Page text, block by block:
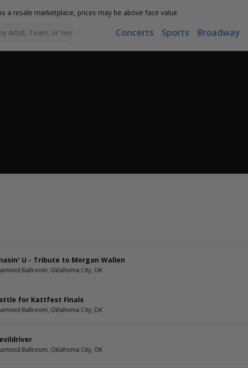
a resale marketplace, prices may be above face value
Concerts Sports Broadway
U - Tribute to Morgan Wallen
Ballroom, Oklahoma City, OK
for Kattfest Finals
Ballroom, Oklahoma City, OK
Ballroom, Oklahoma City, OK